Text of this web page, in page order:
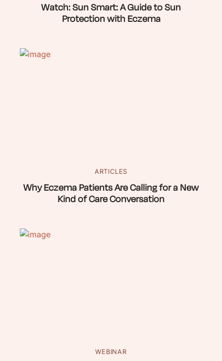
Watch: Sun Smart: A Guide to Sun
Protection with Eczema
ARTICLES
Why Eczema Patients Are Calling for a New
Kind of Care Conversation
WEBINAR